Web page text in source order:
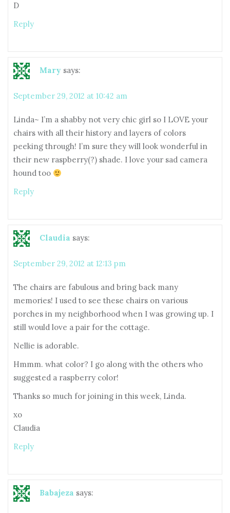
D
Reply
Mary says:
September 29, 2012 at 10:42 am
Linda~ I’m a shabby not very chic girl so I LOVE your
chairs with all their history and layers of colors
peeking through! I’m sure they will look wonderful in
their new raspberry(?) shade. I love your sad camera
hound too
Reply
Claudia says:
September 29, 2012 at 12:13 pm
The chairs are fabulous and bring back many
memories! I used to see these chairs on various
porches in my neighborhood when I was growing up. I
still would love a pair for the cottage.
Nellie is adorable.
Hmmm. what color? I go along with the others who
suggested a raspberry color!
Thanks so much for joining in this week, Linda.
xo
Claudia
Reply
Babajeza says: